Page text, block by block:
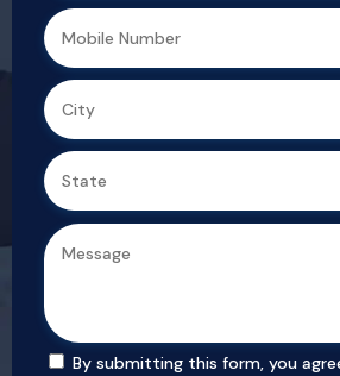
By submitting this form, you